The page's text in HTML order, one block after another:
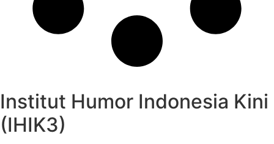
Institut Humor Indonesia Kini
(IHIK3)